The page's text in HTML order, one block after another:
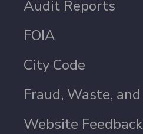
Audit Reports
FOIA
City Code
Fraud, Waste,
Website Feedback